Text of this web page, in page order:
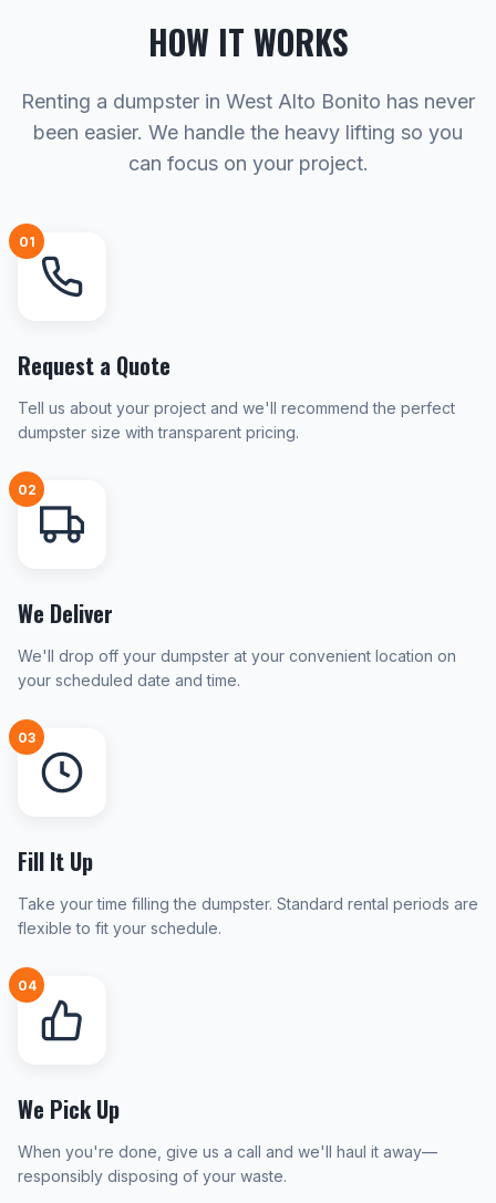
HOW IT WORKS
Renting a dumpster in West Alto Bonito has never
been easier. We handle the heavy lifting so you
can focus on your project.
01
Request a Quote
Tell us about your project and we'll recommend the perfect
dumpster size with transparent pricing.
02
We Deliver
We'll drop off your dumpster at your convenient location on
your scheduled date and time.
03
Fill It Up
Take your time filling the dumpster. Standard rental periods are
flexible to fit your schedule.
04
We Pick Up
When you're done, give us a call and we'll haul it away—
responsibly disposing of your waste.